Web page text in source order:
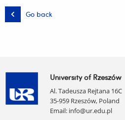
Go back
University of Rzeszów
Al. Tadeusza Rejtana 16C
35-959 Rzeszów, Poland
Email: info@ur.edu.pl